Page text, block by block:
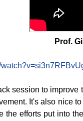
Prof.
session to
It's also nice
the efforts put into